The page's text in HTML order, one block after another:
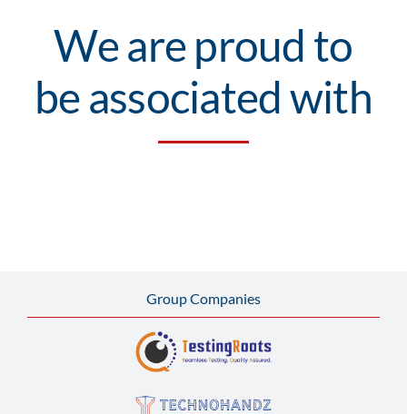
We are proud to
be associated with
Group Companies